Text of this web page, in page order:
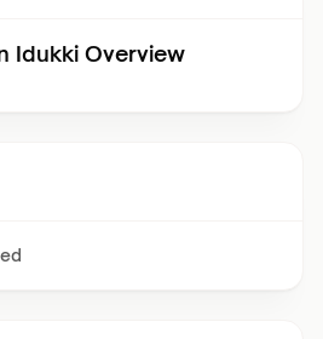
Idukki Overview